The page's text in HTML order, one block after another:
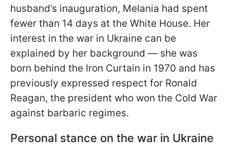
husband’s inauguration, Melania had spent
fewer than 14 days at the White House. Her
interest in the war in Ukraine can be
explained by her background — she was
born behind the Iron Curtain in 1970 and has
previously expressed respect for Ronald
Reagan, the president who won the Cold War
against barbaric regimes.
Personal stance on the war in Ukraine